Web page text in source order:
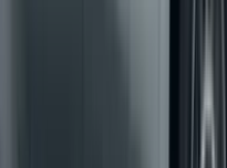
Exchange for a
VW Transporter
get an upgrade. You can
off your final payment.
if the part-
can help with the